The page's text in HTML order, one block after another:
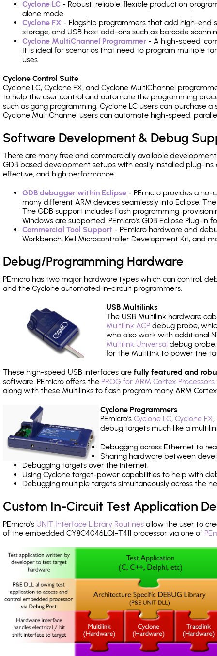
Cyclone LC - Robust, reliable, flexible production
alone mode.
Cyclone FX - Flagship programmers that add high-end
storage, and USB host add-ons such as barcode
Cyclone MultiChannel Programmer - A high-speed,
It is ideal for scenarios that need to program multiple
uses.
Cyclone Control Suite
Cyclone LC, Cyclone FX, and Cyclone MultiChannel
to help the user control and automate the programming
such as gang programming. Cyclone LC users can purchase
Cyclone MultiChannel users can automate high-speed,
Software Development & Debug
There are many free and commercially available
GDB based development setups with easily installed plug-
effective, and high performance.
GDB debugger within Eclipse - PEmicro provides a
many different ARM devices seamlessly into Eclipse.
The GDB support includes flash programming,
Windows are supported. PEmicro's GDB Eclipse Plug-in
Commercial Tool Support - PEmicro hardware and
Workbench, Keil Microcontroller Development Kit, and
Debug/Programming Hardware
PEmicro has two major hardware types which can control,
and the Cyclone automated in-circuit programmers.
USB Multilinks
The USB Multilink hardware
Multilink ACP debug probe,
who also work with additional
Multilink Universal debug
for the Multilink to power the
These high-speed USB interfaces are fully featured and
software, PEmicro offers the PROG for ARM Cortex
along with these Multilinks to flash program many ARM
Cyclone Programmers
PEmicro's Cyclone LC, Cyclone FX,
debug targets much like a
Debugging across Ethernet to
Sharing hardware between
Debugging targets over the internet.
Using Cyclone target-power capabilities to help with
Debugging multiple targets simultaneously across the
Custom In-Circuit Test Application
PEmicro's UNIT Interface Library Routines allow the user to
of the embedded CY8C4046LQI-T411 processor via one of